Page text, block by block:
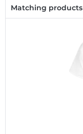
Matching products